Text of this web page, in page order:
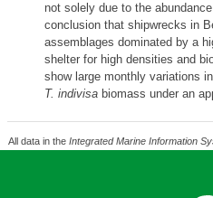
not solely due to the
conclusion that shipwrecks in
assemblages dominated by a
shelter for high densities and
show large monthly variations
T. indivisabiomass under an
All data in the Integrated Marine Information